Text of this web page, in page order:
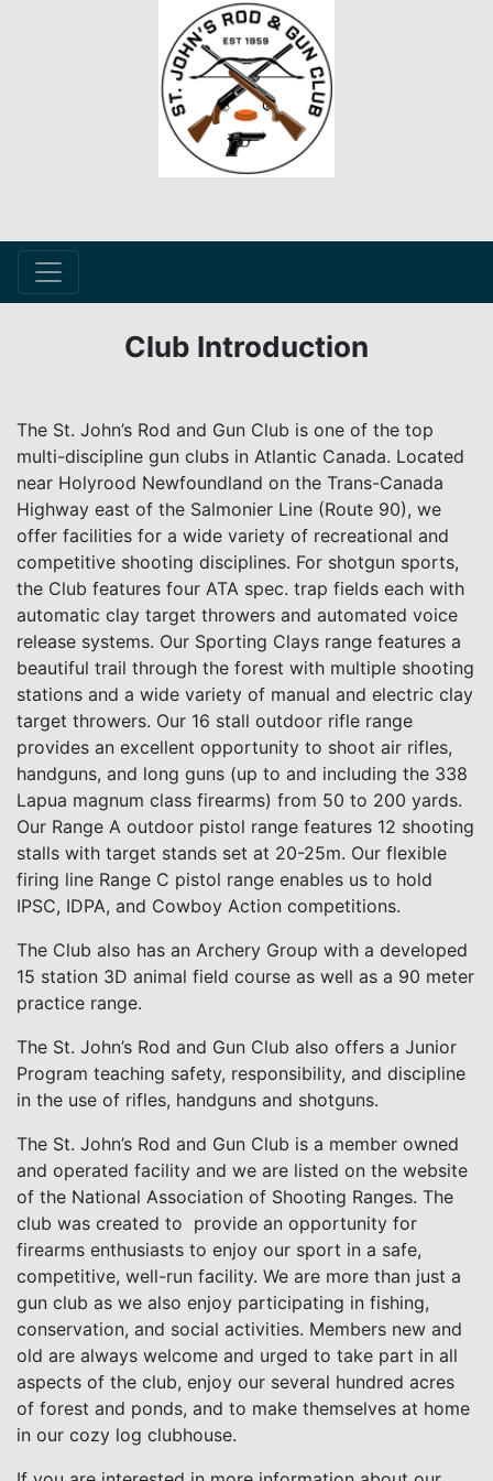
Club Introduction
The St. John’s Rod and Gun Club is one of the top
multi-discipline gun clubs in Atlantic Canada. Located
near Holyrood Newfoundland on the Trans-Canada
Highway east of the Salmonier Line (Route 90), we
offer facilities for a wide variety of recreational and
competitive shooting disciplines. For shotgun sports,
the Club features four ATA spec. trap fields each with
automatic clay target throwers and automated voice
release systems. Our Sporting Clays range features a
beautiful trail through the forest with multiple shooting
stations and a wide variety of manual and electric clay
target throwers. Our 16 stall outdoor rifle range
provides an excellent opportunity to shoot air rifles,
handguns, and long guns (up to and including the 338
Lapua magnum class firearms) from 50 to 200 yards.
Our Range A outdoor pistol range features 12 shooting
stalls with target stands set at 20-25m. Our flexible
firing line Range C pistol range enables us to hold
IPSC, IDPA, and Cowboy Action competitions.
The Club also has an Archery Group with a developed
15 station 3D animal field course as well as a 90 meter
practice range.
The St. John’s Rod and Gun Club also offers a Junior
Program teaching safety, responsibility, and discipline
in the use of rifles, handguns and shotguns.
The St. John’s Rod and Gun Club is a member owned
and operated facility and we are listed on the website
of the National Association of Shooting Ranges. The
club was created to provide an opportunity for
firearms enthusiasts to enjoy our sport in a safe,
competitive, well-run facility. We are more than just a
gun club as we also enjoy participating in fishing,
conservation, and social activities. Members new and
old are always welcome and urged to take part in all
aspects of the club, enjoy our several hundred acres
of forest and ponds, and to make themselves at home
in our cozy log clubhouse.